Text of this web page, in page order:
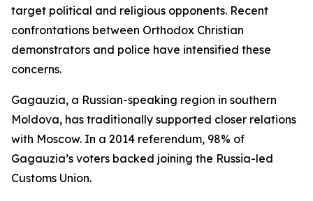
target political and religious opponents. Recent
confrontations between Orthodox Christian
demonstrators and police have intensified these
concerns.
Gagauzia, a Russian-speaking region in southern
Moldova, has traditionally supported closer relations
with Moscow. In a 2014 referendum, 98% of
Gagauzia’s voters backed joining the Russia-led
Customs Union.